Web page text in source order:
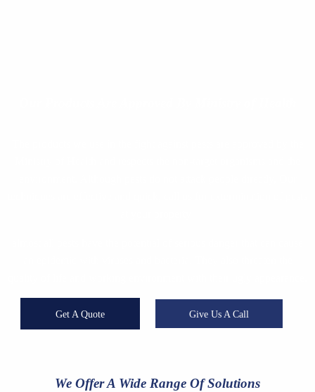
Get A Quote Give Us A Call
We Offer A Wide Range Of Solutions